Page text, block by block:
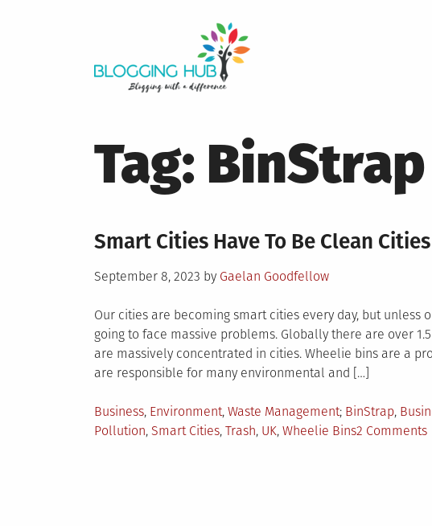
Tag: BinStrap
Smart Cities Have To Be Clean Cities
Posted
September 8, 2023 by Gaelan Goodfellow
Our cities are becoming smart cities every day, but
going to face massive problems. Globally there are over
are massively concentrated in cities. Wheelie bins are a
are responsible for many environmental and […]
Posted
in
Business, Environment, Waste Management Tagged
BinStrap,
Pollution, Smart Cities, Trash, UK, Wheelie Bins2 Comments